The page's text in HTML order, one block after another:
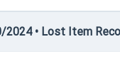
• Lost Item